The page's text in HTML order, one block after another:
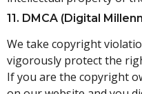
11. DMCA (Digital
We take copyright
vigorously protect the
If you are the copyright